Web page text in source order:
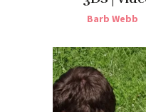
Barb Webb